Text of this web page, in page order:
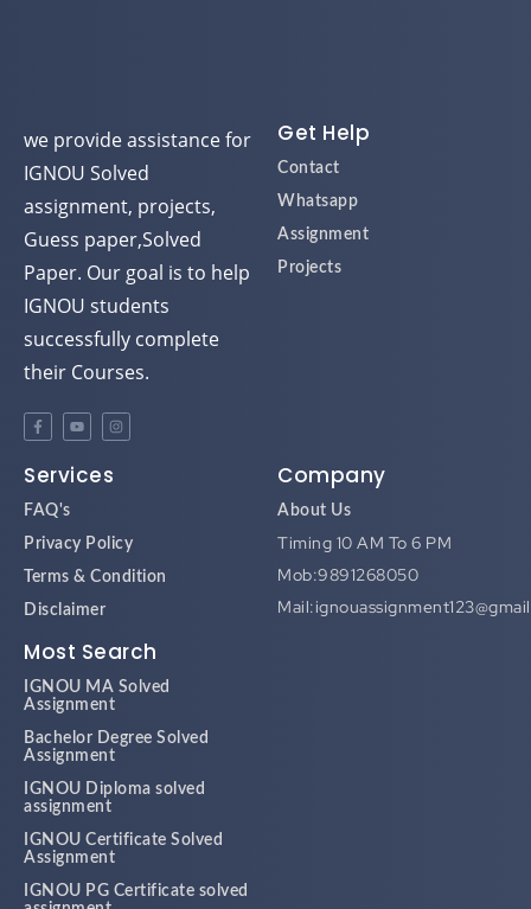
we provide assistance for
IGNOU Solved
assignment, projects,
Guess paper,Solved
Paper. Our goal is to help
IGNOU students
successfully complete
their Courses.
Get Help
Contact
Whatsapp
Assignment
Projects
Services
FAQ's
Privacy Policy
Terms & Condition
Disclaimer
Company
About Us
Timing 10 AM To 6 PM
Mob:9891268050
Most Search
IGNOU MA Solved
Assignment
Bachelor Degree Solved
Assignment
IGNOU Diploma solved
assignment
IGNOU Certificate Solved
Assignment
IGNOU PG Certificate solved